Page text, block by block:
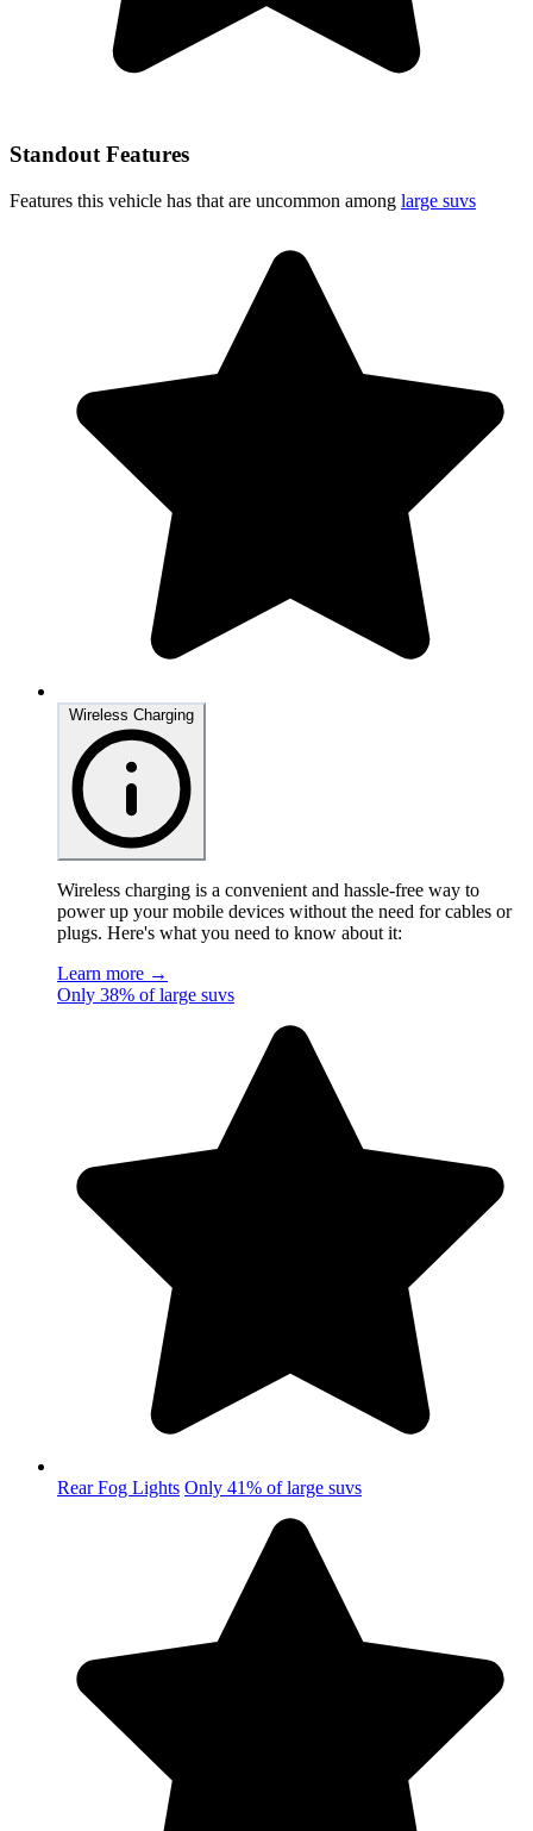
Standout Features
Features this vehicle has that are uncommon among large suvs
Wireless charging is a convenient and hassle-free way to
power up your mobile devices without the need for cables or
plugs. Here's what you need to know about it:
Learn more →
Only 38% of large suvs
Rear Fog Lights Only 41% of large suvs